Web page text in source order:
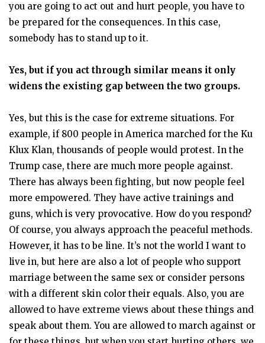
you are going to act out and hurt people, you have to
be prepared for the consequences. In this case,
somebody has to stand up to it.
Yes, but if you act through similar means it only
widens the existing gap between the two groups.
Yes, but this is the case for extreme situations. For
example, if 800 people in America marched for the Ku
Klux Klan, thousands of people would protest. In the
Trump case, there are much more people against.
There has always been fighting, but now people feel
more empowered. They have active trainings and
guns, which is very provocative. How do you respond?
Of course, you always approach the peaceful methods.
However, it has to be line. It’s not the world I want to
live in, but here are also a lot of people who support
marriage between the same sex or consider persons
with a different skin color their equals. Also, you are
allowed to have extreme views about these things and
speak about them. You are allowed to march against or